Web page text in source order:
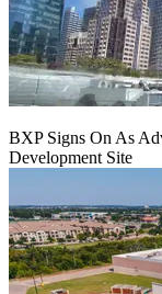
BXP Signs On As
Development Site